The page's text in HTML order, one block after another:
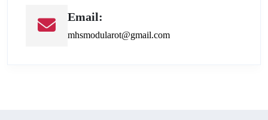
Email:
mhsmodularot@gmail.com